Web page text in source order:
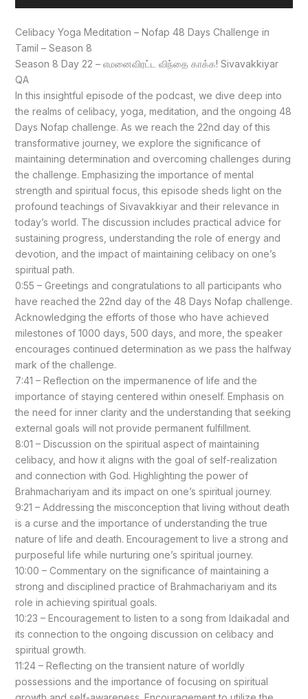
Celibacy Yoga Meditation – Nofap 48 Days Challenge in
Tamil – Season 8
Season 8 Day 22 – எமனைவிரட்ட விந்தை காக்க! Sivavakkiyar
QA
In this insightful episode of the podcast, we dive deep into
the realms of celibacy, yoga, meditation, and the ongoing 48
Days Nofap challenge. As we reach the 22nd day of this
transformative journey, we explore the significance of
maintaining determination and overcoming challenges during
the challenge. Emphasizing the importance of mental
strength and spiritual focus, this episode sheds light on the
profound teachings of Sivavakkiyar and their relevance in
today’s world. The discussion includes practical advice for
sustaining progress, understanding the role of energy and
devotion, and the impact of maintaining celibacy on one’s
spiritual path.
0:55 – Greetings and congratulations to all participants who
have reached the 22nd day of the 48 Days Nofap challenge.
Acknowledging the efforts of those who have achieved
milestones of 1000 days, 500 days, and more, the speaker
encourages continued determination as we pass the halfway
mark of the challenge.
7:41 – Reflection on the impermanence of life and the
importance of staying centered within oneself. Emphasis on
the need for inner clarity and the understanding that seeking
external goals will not provide permanent fulfillment.
8:01 – Discussion on the spiritual aspect of maintaining
celibacy, and how it aligns with the goal of self-realization
and connection with God. Highlighting the power of
Brahmachariyam and its impact on one’s spiritual journey.
9:21 – Addressing the misconception that living without death
is a curse and the importance of understanding the true
nature of life and death. Encouragement to live a strong and
purposeful life while nurturing one’s spiritual journey.
10:00 – Commentary on the significance of maintaining a
strong and disciplined practice of Brahmachariyam and its
role in achieving spiritual goals.
10:23 – Encouragement to listen to a song from Idaikadal and
its connection to the ongoing discussion on celibacy and
spiritual growth.
11:24 – Reflecting on the transient nature of worldly
possessions and the importance of focusing on spiritual